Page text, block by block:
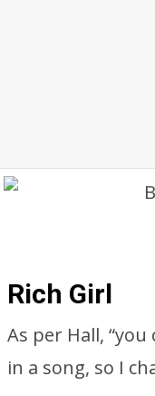
Rich Girl
As per Hall, “you
in a song, so I